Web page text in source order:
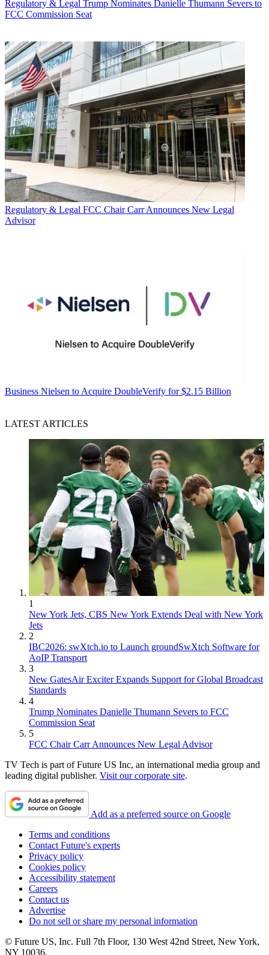
Regulatory & Legal Trump Nominates Danielle Thumann Severs to
FCC Commission Seat
Regulatory & Legal FCC Chair Carr Announces New Legal
Advisor
Business Nielsen to Acquire DoubleVerify for $2.15 Billion
LATEST ARTICLES
1
New York Jets, CBS New York Extends Deal with New York
Jets
2
IBC2026: swXtch.io to Launch groundSwXtch Software for
AoIP Transport
3
New GatesAir Exciter Expands Support for Global Broadcast
Standards
4
Trump Nominates Danielle Thumann Severs to FCC
Commission Seat
5
FCC Chair Carr Announces New Legal Advisor
TV Tech is part of Future US Inc, an international media group and
leading digital publisher. Visit our corporate site.
Add as a preferred source on Google
Terms and conditions
Contact Future's experts
Privacy policy
Cookies policy
Accessibility statement
Careers
Contact us
Advertise
Do not sell or share my personal information
© Future US, Inc. Full 7th Floor, 130 West 42nd Street, New York,
NY 10036.